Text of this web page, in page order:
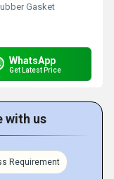
Gasket
WhatsApp
Get Latest Price
with us
Requirement